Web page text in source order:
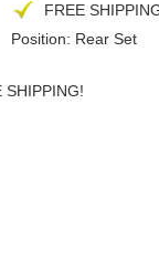
FREE
Position: Rear Set